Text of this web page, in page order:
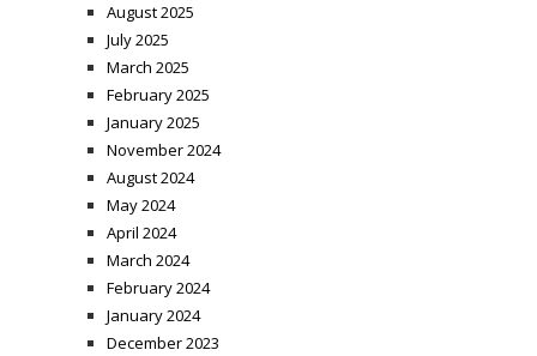
August 2025
July 2025
March 2025
February 2025
January 2025
November 2024
August 2024
May 2024
April 2024
March 2024
February 2024
January 2024
December 2023